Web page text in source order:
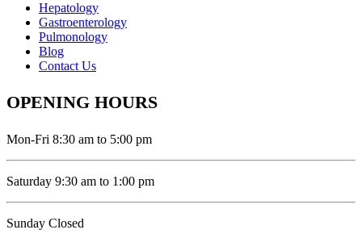
Hepatology
Gastroenterology
Pulmonology
Blog
Contact Us
OPENING HOURS
Mon-Fri 8:30 am to 5:00 pm
Saturday 9:30 am to 1:00 pm
Sunday Closed